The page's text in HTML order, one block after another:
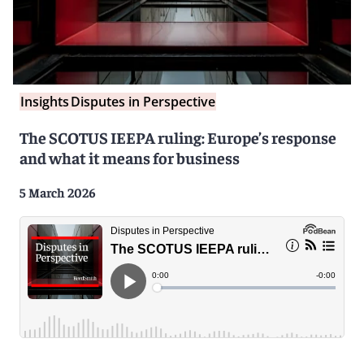
InsightsDisputes in Perspective
The SCOTUS IEEPA ruling: Europe’s response
and what it means for business
5 March 2026